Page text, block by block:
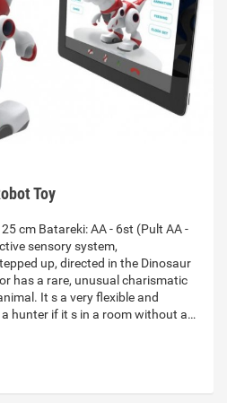
Toy
cm Batareki: AA - 6st (Pult AA -
sensory system,
up, directed in the Dinosaur
has a rare, unusual charismatic
It s a very flexible and
hunter if it s in a room without a…